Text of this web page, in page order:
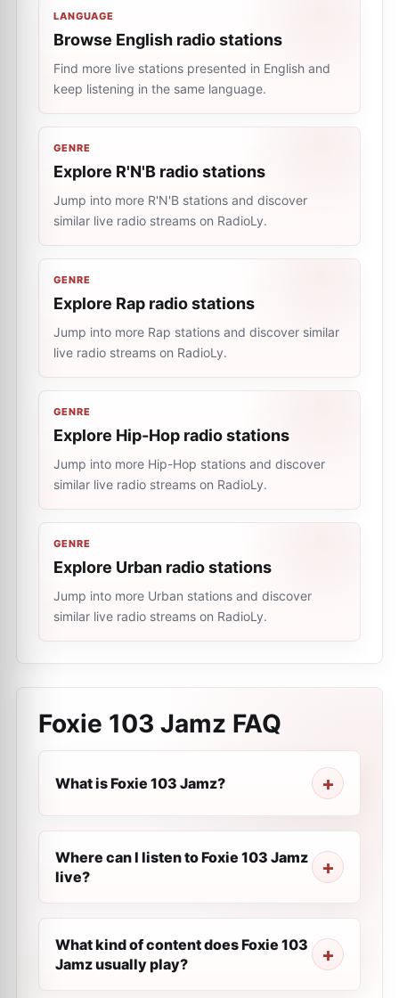
LANGUAGE
Browse English radio stations
Find more live stations presented in English and
keep listening in the same language.
GENRE
Explore R'N'B radio stations
Jump into more R'N'B stations and discover
similar live radio streams on RadioLy.
GENRE
Explore Rap radio stations
Jump into more Rap stations and discover similar
live radio streams on RadioLy.
GENRE
Explore Hip-Hop radio stations
Jump into more Hip-Hop stations and discover
similar live radio streams on RadioLy.
GENRE
Explore Urban radio stations
Jump into more Urban stations and discover
similar live radio streams on RadioLy.
Foxie 103 Jamz FAQ
What is Foxie 103 Jamz?
Where can I listen to Foxie 103 Jamz
live?
What kind of content does Foxie 103
Jamz usually play?